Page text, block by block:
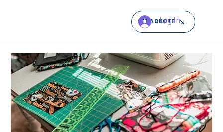
GET A QUOTE
Log In